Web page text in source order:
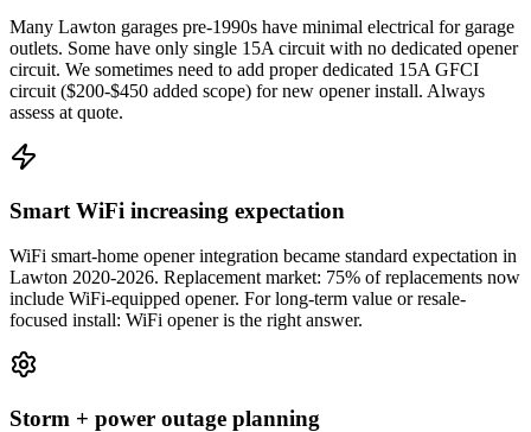
Many Lawton garages pre-1990s have minimal electrical for garage
outlets. Some have only single 15A circuit with no dedicated opener
circuit. We sometimes need to add proper dedicated 15A GFCI
circuit ($200-$450 added scope) for new opener install. Always
assess at quote.
Smart WiFi increasing expectation
WiFi smart-home opener integration became standard expectation in
Lawton 2020-2026. Replacement market: 75% of replacements now
include WiFi-equipped opener. For long-term value or resale-
focused install: WiFi opener is the right answer.
Storm + power outage planning